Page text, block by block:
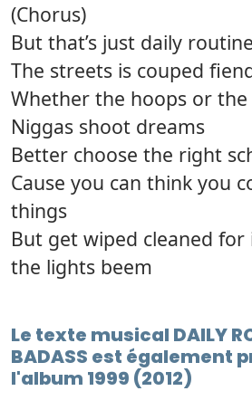
(Chorus)
But that’s just daily routine
The streets is couped
Whether the hoops or
Niggas shoot dreams
Better choose the right
Cause you can think you
things
But get wiped cleaned for
the lights beem
Le texte musical DAILY
BADASS est également
l'album 1999 (2012)